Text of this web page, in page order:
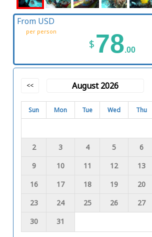
From USD
per person
$78.00
<< August 2026
Sun Mon Tue Wed Thu
2 3 4 5 6
9
10 11 12 13
16
17 18 19 20
23
24 25 26 27
30
31